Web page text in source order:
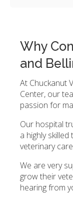
Why
and
At Chuckanut
Center, our
passion for
Our hospital
a highly
veterinary
We are very
grow their
hearing from